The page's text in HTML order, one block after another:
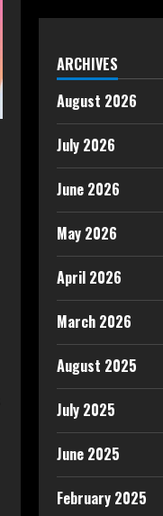
ARCHIVES
August 2026
July 2026
June 2026
May 2026
April 2026
March 2026
August 2025
July 2025
June 2025
February 2025